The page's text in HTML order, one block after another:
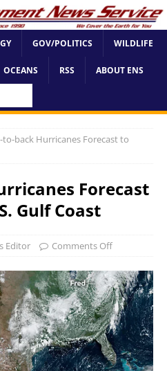
GOV/POLITICS WILDLIFE
OCEANS RSS ABOUT ENS
to-back Hurricanes Forecast to
Forecast
Gulf Coast
Editor Comments Off